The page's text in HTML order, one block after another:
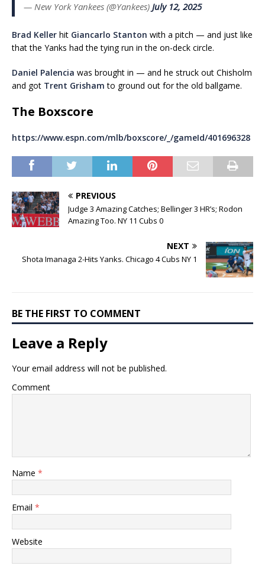
— New York Yankees (@Yankees) July 12, 2025
Brad Keller hit Giancarlo Stanton with a pitch — and just like
that the Yanks had the tying run in the on-deck circle.
Daniel Palencia was brought in — and he struck out Chisholm
and got Trent Grisham to ground out for the old ballgame.
The Boxscore
https://www.espn.com/mlb/boxscore/_/gameId/401696328
PREVIOUS
Judge 3 Amazing Catches; Bellinger 3 HR’s; Rodon
Amazing Too. NY 11 Cubs 0
NEXT
Shota Imanaga 2-Hits Yanks. Chicago 4 Cubs NY 1
BE THE FIRST TO COMMENT
Leave a Reply
Your email address will not be published.
Comment
Name *
Email *
Website